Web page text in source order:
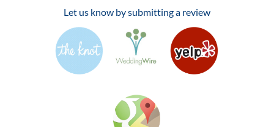
Let us know by submitting a review